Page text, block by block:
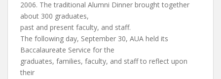
2006. The traditional Alumni Dinner brought together
about 300 graduates,
past and present faculty, and staff.
The following day, September 30, AUA held its
Baccalaureate Service for the
graduates, families, faculty, and staff to reflect upon
their